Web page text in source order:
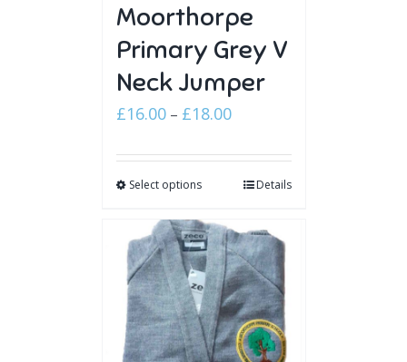
Moorthorpe
Primary Grey V
Neck Jumper
£16.00 – £18.00Price
£16.00
through
Select options Details